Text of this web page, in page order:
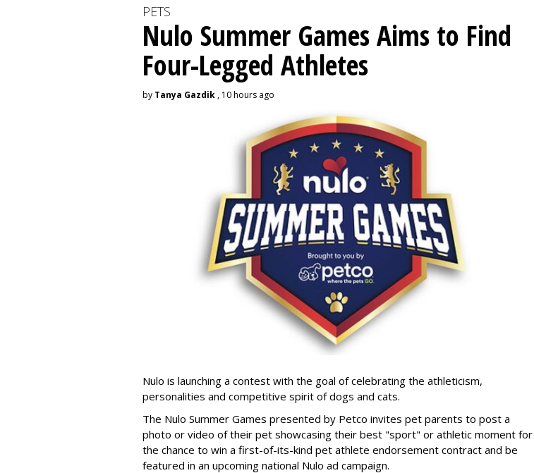
PETS
Nulo Summer Games Aims to Find
Four-Legged Athletes
by Tanya Gazdik , 10 hours ago
Nulo is launching a contest with the goal of celebrating the athleticism,
personalities and competitive spirit of dogs and cats.
The Nulo Summer Games presented by Petco invites pet parents to post a
photo or video of their pet showcasing their best "sport" or athletic moment for
the chance to win a first-of-its-kind pet athlete endorsement contract and be
featured in an upcoming national Nulo ad campaign.